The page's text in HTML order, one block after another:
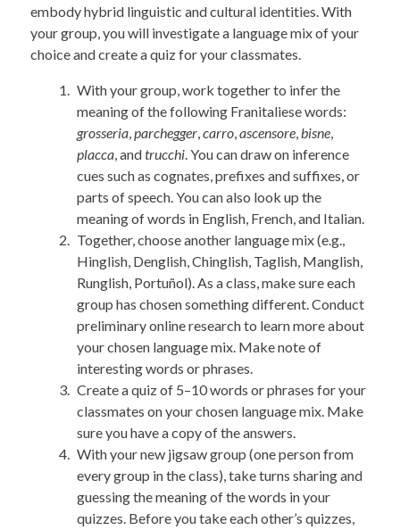
embody hybrid linguistic and cultural identities. With
your group, you will investigate a language mix of your
choice and create a quiz for your classmates.
With your group, work together to infer the
meaning of the following Franitaliese words:
grosseria,parchegger,carro,ascensore,bisne,
placca, andtrucchi. You can draw on inference
cues such as cognates, prefixes and suffixes, or
parts of speech. You can also look up the
meaning of words in English, French, and Italian.
Together, choose another language mix (e.g.,
Hinglish, Denglish, Chinglish, Taglish, Manglish,
Runglish, Portuñol). As a class, make sure each
group has chosen something different. Conduct
preliminary online research to learn more about
your chosen language mix. Make note of
interesting words or phrases.
Create a quiz of 5–10 words or phrases for your
classmates on your chosen language mix. Make
sure you have a copy of the answers.
With your new jigsaw group (one person from
every group in the class), take turns sharing and
guessing the meaning of the words in your
quizzes. Before you take each other’s quizzes,